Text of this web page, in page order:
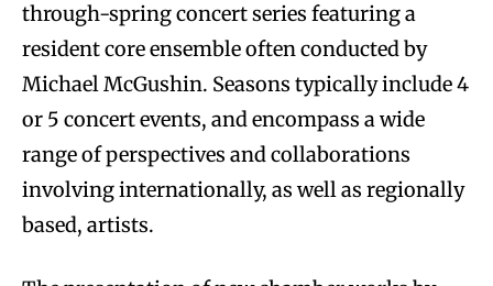
through-spring concert series featuring a
resident core ensemble often conducted by
Michael McGushin. Seasons typically include 4
or 5 concert events, and encompass a wide
range of perspectives and collaborations
involving internationally, as well as regionally
based, artists.